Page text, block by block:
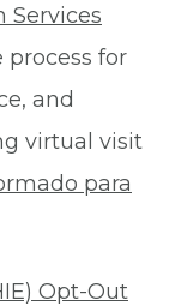
Services
process for
and
virtual visit
para
Opt-Out